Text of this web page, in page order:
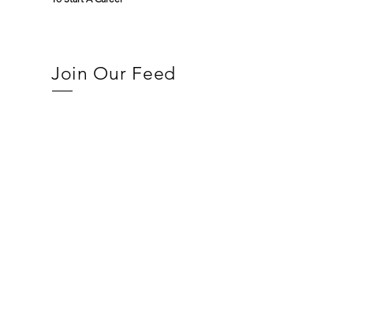
Join Our Feed